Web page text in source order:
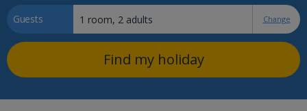
Guests Change
Find my holiday